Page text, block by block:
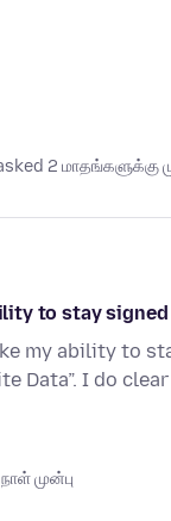
2 மாதங்களுக்கு
to stay
my ability to
Data”. I do
முன்பு